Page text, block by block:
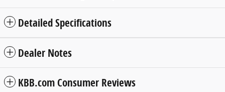
Detailed Specifications
Dealer Notes
KBB.com Consumer Reviews